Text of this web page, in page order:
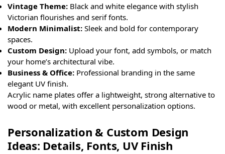
Vintage Theme: Black and white elegance with stylish
Victorian flourishes and serif fonts.
Modern Minimalist: Sleek and bold for contemporary
spaces.
Custom Design: Upload your font, add symbols, or match
your home’s architectural vibe.
Business & Office: Professional branding in the same
elegant UV finish.
Acrylic name plates offer a lightweight, strong alternative to
wood or metal, with excellent personalization options.
Personalization & Custom Design
Ideas: Details, Fonts, UV Finish